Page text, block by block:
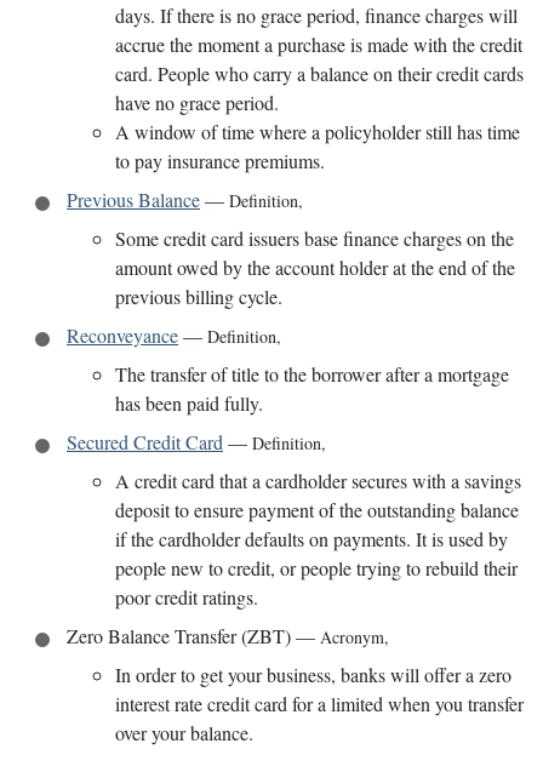
days. If there is no grace period, finance charges will
accrue the moment a purchase is made with the credit
card. People who carry a balance on their credit cards
have no grace period.
A window of time where a policyholder still has time
to pay insurance premiums.
Previous Balance— Definition,
Some credit card issuers base finance charges on the
amount owed by the account holder at the end of the
previous billing cycle.
Reconveyance— Definition,
The transfer of title to the borrower after a mortgage
has been paid fully.
Secured Credit Card — Definition,
A credit card that a cardholder secures with a savings
deposit to ensure payment of the outstanding balance
if the cardholder defaults on payments. It is used by
people new to credit, or people trying to rebuild their
poor credit ratings.
Zero Balance Transfer (ZBT)— Acronym,
In order to get your business, banks will offer a zero
interest rate credit card for a limited when you transfer
over your balance.